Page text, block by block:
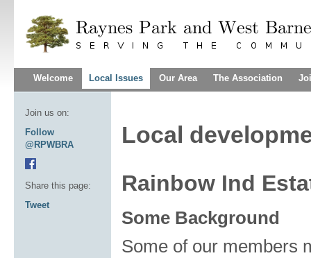
Welcome Local Issues Our Area The Association
Local
Rainbow Ind
Some Background
Some of our members
Join us on:
Follow
@RPWBRA
Share this page:
Tweet